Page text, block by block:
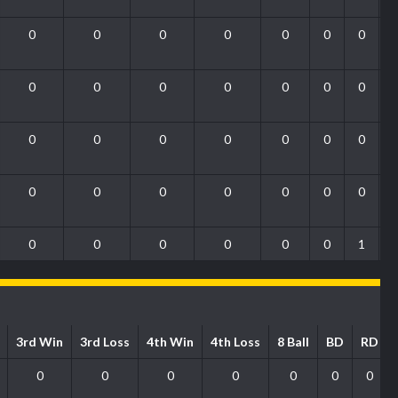
0 0 0 0 0 0 0
0 0 0 0 0 0 0
0 0 0 0 0 0 0
0 0 0 0 0 0 0
0 0 0 0 0 0 1
3rd Win 3rd Loss 4th Win 4th Loss 8 Ball BD RD
0 0 0 0 0 0 0